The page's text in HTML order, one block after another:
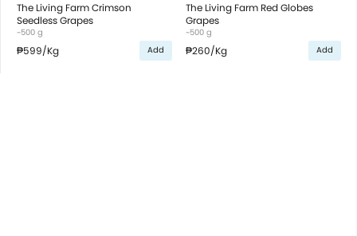
The Living Farm Crimson
Seedless Grapes
~500 g
₱599/Kg Add
The Living Farm Red Globes
Grapes
~500 g
₱260/Kg Add